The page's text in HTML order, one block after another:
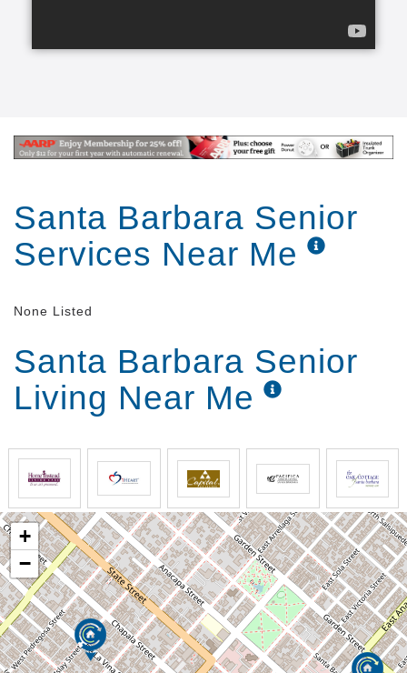
Santa Barbara Senior
Services Near Me
None Listed
Santa Barbara Senior
Living Near Me
+
−